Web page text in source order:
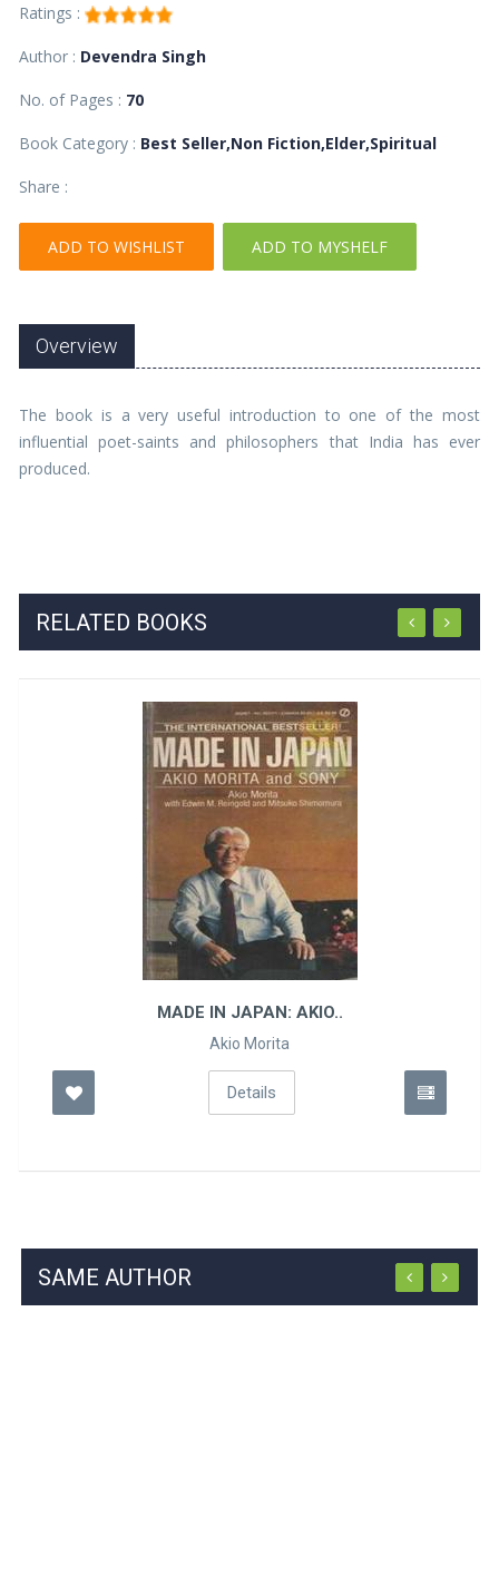
Ratings :
Author : Devendra Singh
No. of Pages : 70
Book Category : Best Seller,Non Fiction,Elder,Spiritual
Share :
ADD TO WISHLIST ADD TO MYSHELF
Overview
The book is a very useful introduction to one of the most
influential poet-saints and philosophers that India has ever
produced.
RELATED BOOKS
MADE IN JAPAN: AKIO..
Akio Morita
Details
SAME AUTHOR